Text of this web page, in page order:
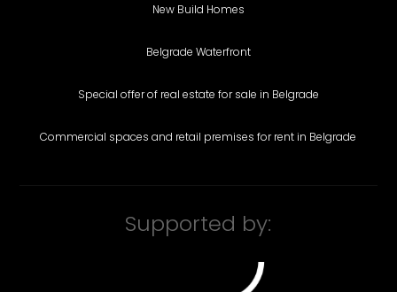
New Build Homes
Belgrade Waterfront
Special offer of real estate for sale in Belgrade
Commercial spaces and retail premises for rent in Belgrade
Supported by: